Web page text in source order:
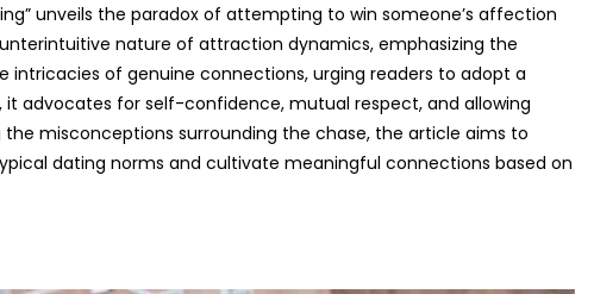
unveils the paradox of attempting to win someone’s affection
nature of attraction dynamics, emphasizing the
intricacies of genuine connections, urging readers to adopt a
advocates for self-confidence, mutual respect, and allowing
misconceptions surrounding the chase, the article aims to
dating norms and cultivate meaningful connections based on